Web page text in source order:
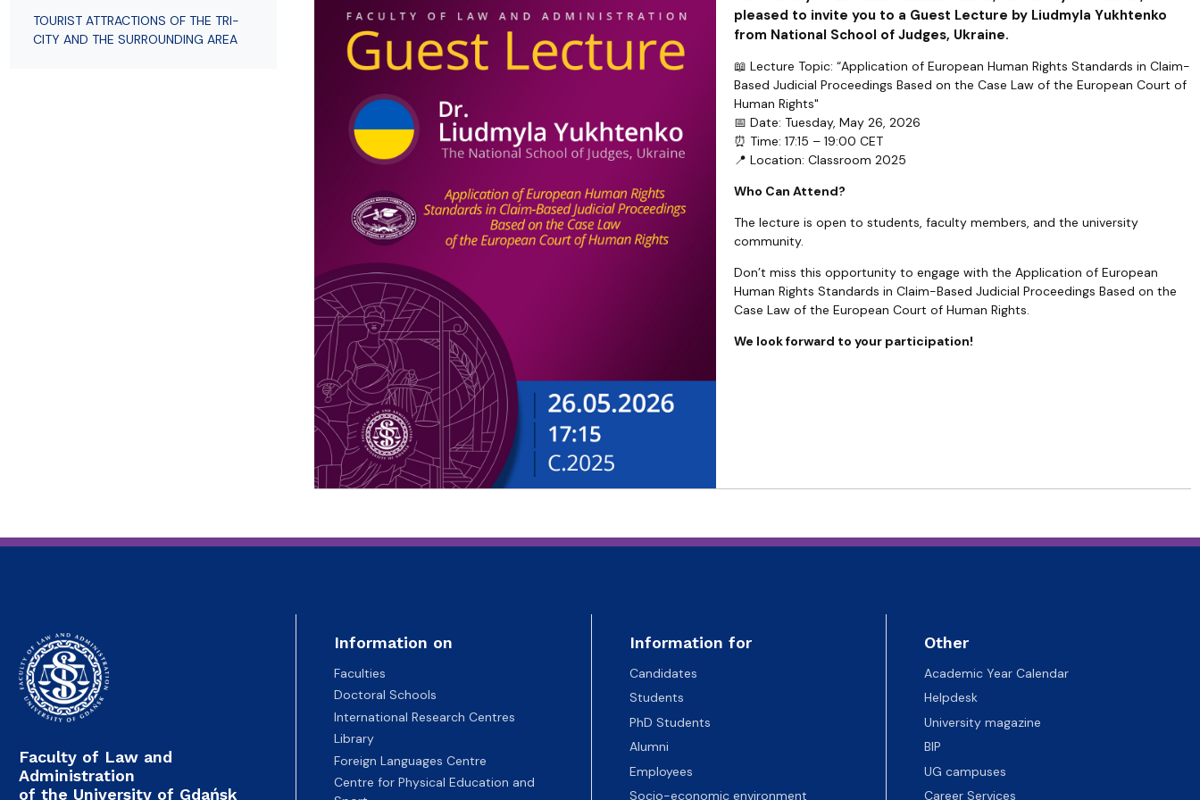
pleased to invite you to a Guest Lecture by Liudmyla Yukhtenko
from National School of Judges, Ukraine.
📖 Lecture Topic: “Application of European Human Rights Standards in Claim-
Based Judicial Proceedings Based on the Case Law of the European Court of
Human Rights"
📅 Date: Tuesday, May 26, 2026
⏰ Time: 17:15 – 19:00 CET
📍 Location: Classroom 2025
Who Can Attend?
The lecture is open to students, faculty members, and the university
community.
Don’t miss this opportunity to engage with the Application of European
Human Rights Standards in Claim-Based Judicial Proceedings Based on the
Case Law of the European Court of Human Rights.
We look forward to your participation!
TOURIST ATTRACTIONS OF THE TRI-
CITY AND THE SURROUNDING AREA
Faculty of Law and
Administration
of the University of Gdańsk
Information on
Faculties
Doctoral Schools
International Research Centres
Library
Foreign Languages Centre
Centre for Physical Education and
Information for
Candidates
Students
PhD Students
Alumni
Employees
Socio-economic environment
Other
Academic Year Calendar
Helpdesk
University magazine
BIP
UG campuses
Career Services